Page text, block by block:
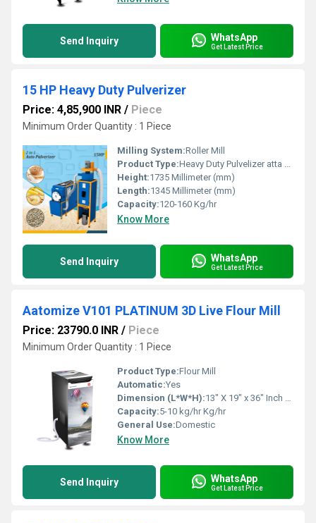
Send Inquiry WhatsApp
Get Latest Price
15 HP Heavy Duty Pulverizer
Price: 4,85,900 INR / Piece
Minimum Order Quantity : 1 Piece
Milling System:Roller Mill
Product Type:Heavy Duty Pulvelizer atta plant
Height:1735 Millimeter (mm)
Length:1345 Millimeter (mm)
Capacity:120-160 Kg/hr
Know More
Send Inquiry WhatsApp
Get Latest Price
Aatomize V101 PLATINUM 3D Live Flour Mill
Price: 23790.0 INR / Piece
Minimum Order Quantity : 1 Piece
Product Type:Flour Mill
Automatic:Yes
Dimension (L*W*H):13" X 19" x 36" Inch (in)
Capacity:5-10 kg/hr Kg/hr
General Use:Domestic
Know More
Send Inquiry WhatsApp
Get Latest Price